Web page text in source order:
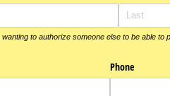
to authorize someone else to be able
Phone